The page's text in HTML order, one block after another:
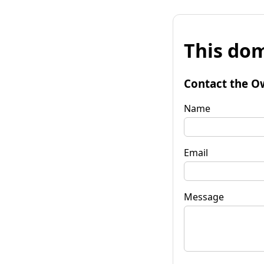
This
Contact the
Name
Email
Message